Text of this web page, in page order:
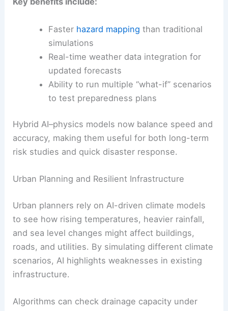
Faster hazard mapping than traditional
simulations
Real-time weather data integration for
updated forecasts
Ability to run multiple “what-if” scenarios
to test preparedness plans
Hybrid AI–physics models now balance speed and
accuracy, making them useful for both long-term
risk studies and quick disaster response.
Urban Planning and Resilient Infrastructure
Urban planners rely on AI-driven climate models
to see how rising temperatures, heavier rainfall,
and sea level changes might affect buildings,
roads, and utilities. By simulating different climate
scenarios, AI highlights weaknesses in existing
infrastructure.
Algorithms can check drainage capacity under